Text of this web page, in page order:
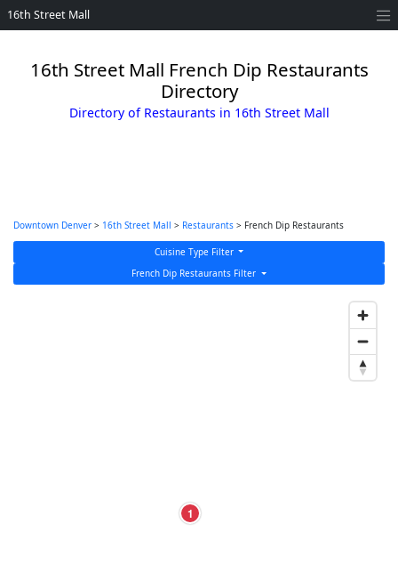
16th Street Mall
16th Street Mall French Dip Restaurants
Directory
Directory of Restaurants in 16th Street Mall
Downtown Denver > 16th Street Mall > Restaurants > French Dip Restaurants
Cuisine Type Filter
French Dip Restaurants Filter
1